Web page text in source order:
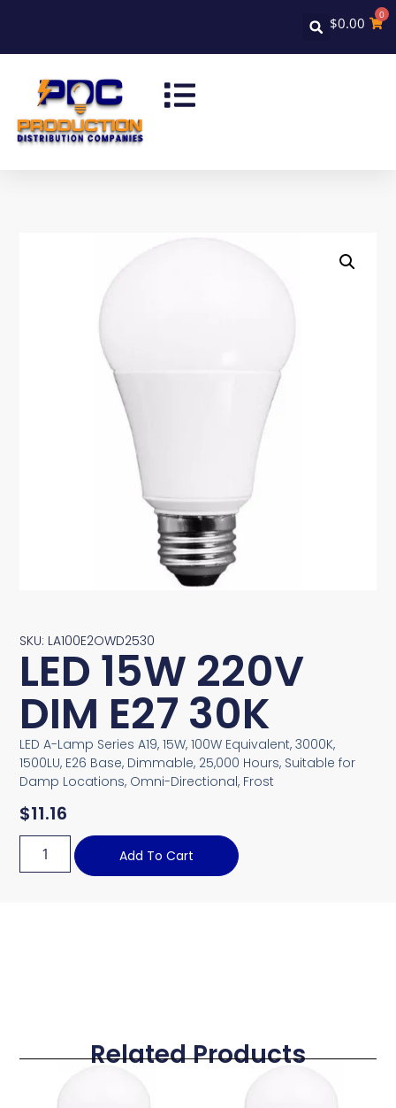
$0.00 0
SKU: LA100E2OWD2530
LED 15W 220V
DIM E27 30K
LED A-Lamp Series A19, 15W, 100W Equivalent, 3000K,
1500LU, E26 Base, Dimmable, 25,000 Hours, Suitable for
Damp Locations, Omni-Directional, Frost
$11.16
Add To Cart
Related Products